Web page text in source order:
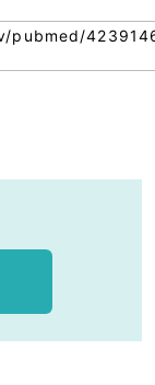
pubmed/